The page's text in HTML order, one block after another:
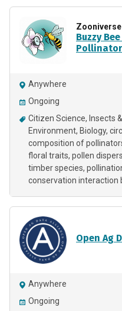
Zooniverse
Buzzy
Anywhere
Ongoing
Citizen Science
Insects
Environment Biology
composition of
floral traits pollen
timber species
conservation interaction
Open Ag
Anywhere
Ongoing